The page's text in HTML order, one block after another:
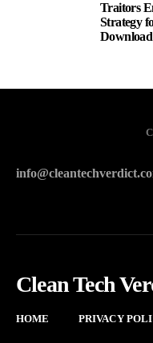
Traitors
Strategy
Download
Clean Tech
HOME PRIVACY